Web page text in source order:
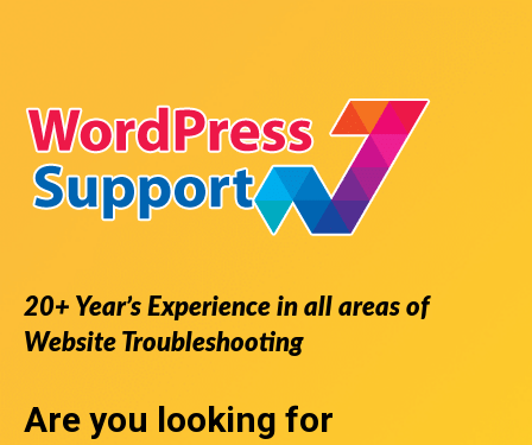
20+ Year’s Experience in all areas of
Website Troubleshooting
Are you looking for